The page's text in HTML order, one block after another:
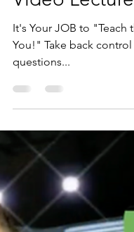
John Crant
Jun 26, 2024
2 min read
Interview
Video Lecture
It's Your JOB to "Teach
You!" Take back
questions...